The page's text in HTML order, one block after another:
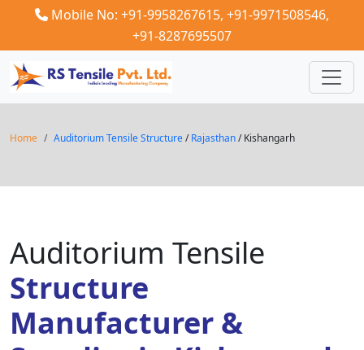
Mobile No: +91-9958267615, +91-9971508546,
+91-8287695507
Home Auditorium Tensile Structure/Rajasthan/ Kishangarh
Auditorium Tensile
Structure
Manufacturer &